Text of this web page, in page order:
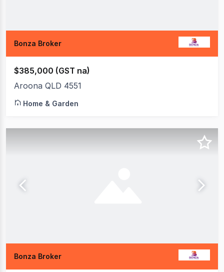
Bonza Broker
$385,000 (GST na)
Aroona QLD 4551
Home & Garden
Bonza Broker